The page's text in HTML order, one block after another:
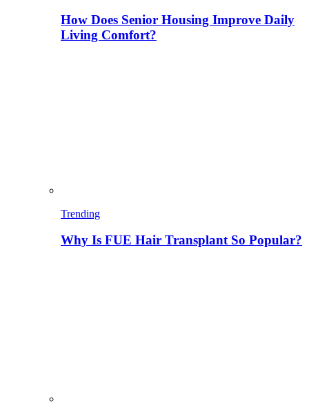
How Does Senior Housing Improve Daily
Living Comfort?
Trending
Why Is FUE Hair Transplant So Popular?